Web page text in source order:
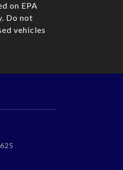
on EPA
Do not
vehicles